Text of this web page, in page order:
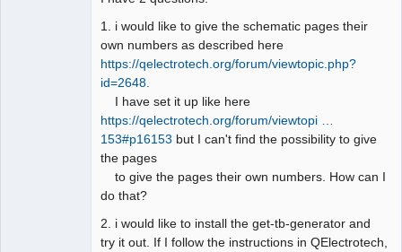
1. i would like to give the schematic pages their
own numbers as described here
https://qelectrotech.org/forum/viewtopic.php?
id=2648.
I have set it up like here
https://qelectrotech.org/forum/viewtopi …
153#p16153 but I can't find the possibility to give
the pages
to give the pages their own numbers. How can I
do that?
2. i would like to install the get-tb-generator and
try it out. If I follow the instructions in QElectrotech,